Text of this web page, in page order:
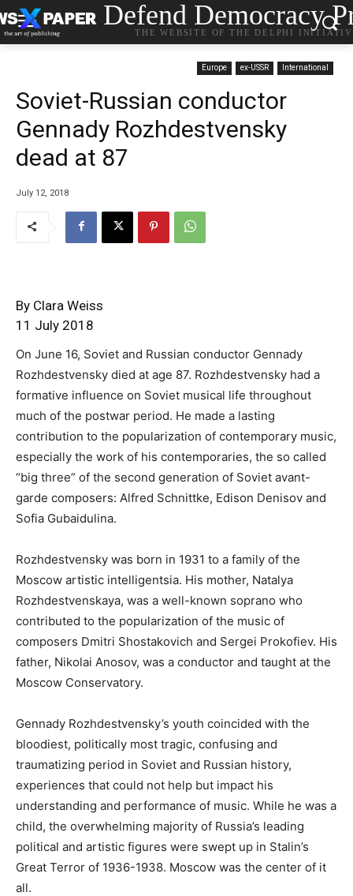
Defend Democracy
THE WEBSITE OF THE DELPHI
Europe ex-USSR International
Soviet-Russian conductor
Gennady Rozhdestvensky
dead at 87
July 12, 2018
By Clara Weiss
11 July 2018
On June 16, Soviet and Russian conductor Gennady
Rozhdestvensky died at age 87. Rozhdestvensky had a
formative influence on Soviet musical life throughout
much of the postwar period. He made a lasting
contribution to the popularization of contemporary music,
especially the work of his contemporaries, the so called
“big three” of the second generation of Soviet avant-
garde composers: Alfred Schnittke, Edison Denisov and
Sofia Gubaidulina.
Rozhdestvensky was born in 1931 to a family of the
Moscow artistic intelligentsia. His mother, Natalya
Rozhdestvenskaya, was a well-known soprano who
contributed to the popularization of the music of
composers Dmitri Shostakovich and Sergei Prokofiev. His
father, Nikolai Anosov, was a conductor and taught at the
Moscow Conservatory.
Gennady Rozhdestvensky’s youth coincided with the
bloodiest, politically most tragic, confusing and
traumatizing period in Soviet and Russian history,
experiences that could not help but impact his
understanding and performance of music. While he was a
child, the overwhelming majority of Russia’s leading
political and artistic figures were swept up in Stalin’s
Great Terror of 1936-1938. Moscow was the center of it
all.